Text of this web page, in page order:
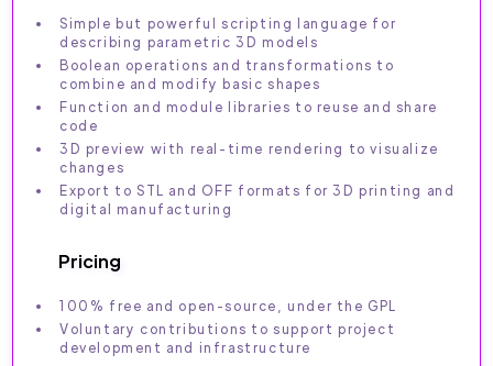
Simple but powerful scripting language for
describing parametric 3D models
Boolean operations and transformations to
combine and modify basic shapes
Function and module libraries to reuse and share
code
3D preview with real-time rendering to visualize
changes
Export to STL and OFF formats for 3D printing and
digital manufacturing
Pricing
100% free and open-source, under the GPL
Voluntary contributions to support project
development and infrastructure